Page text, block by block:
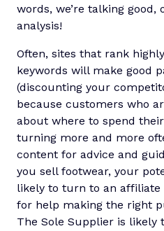
words, we’re talking good,
analysis!
Often, sites that rank
keywords will make good
(discounting your
because customers who
about where to spend
turning more and more
content for advice and
you sell footwear, your
likely to turn to an affiliate
for help making the right
The Sole Supplier is likely